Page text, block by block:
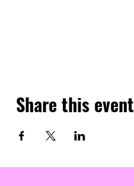
Share this event